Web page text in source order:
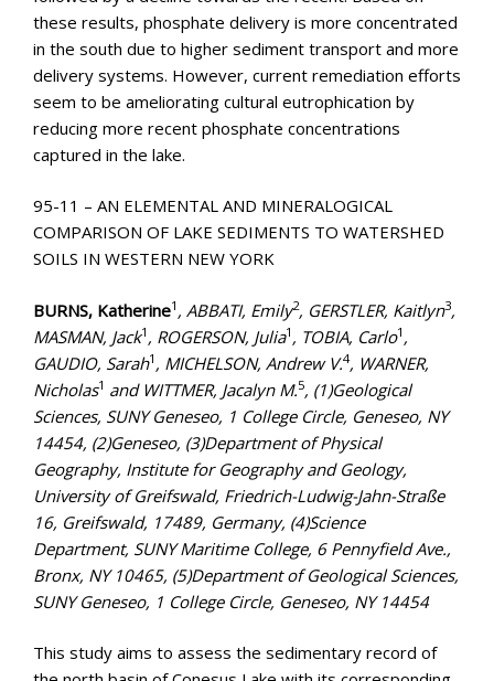
these results, phosphate delivery is more concentrated
in the south due to higher sediment transport and more
delivery systems. However, current remediation efforts
seem to be ameliorating cultural eutrophication by
reducing more recent phosphate concentrations
captured in the lake.
95-11 – AN ELEMENTAL AND MINERALOGICAL
COMPARISON OF LAKE SEDIMENTS TO WATERSHED
SOILS IN WESTERN NEW YORK
BURNS, Katherine1 , ABBATI, Emily2, GERSTLER, Kaitlyn3,
MASMAN, Jack1 , ROGERSON, Julia1 , TOBIA, Carlo1 ,
GAUDIO, Sarah1 , MICHELSON, Andrew V.4, WARNER,
Nicholas1 and WITTMER, Jacalyn M.5, (1)Geological
Sciences, SUNY Geneseo, 1 College Circle, Geneseo, NY
14454, (2)Geneseo, (3)Department of Physical
Geography, Institute for Geography and Geology,
University of Greifswald, Friedrich-Ludwig-Jahn-Straße
16, Greifswald, 17489, Germany, (4)Science
Department, SUNY Maritime College, 6 Pennyfield Ave.,
Bronx, NY 10465, (5)Department of Geological Sciences,
SUNY Geneseo, 1 College Circle, Geneseo, NY 14454
This study aims to assess the sedimentary record of